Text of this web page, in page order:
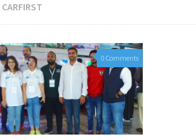
CARFIRST
0 Comments